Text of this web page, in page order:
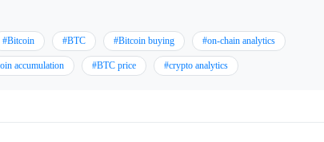
#Bitcoin #BTC #Bitcoin buying #on-chain analytics
accumulation #BTC price #crypto analytics